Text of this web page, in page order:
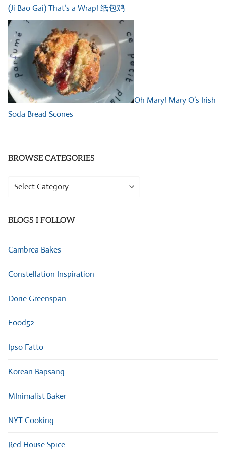
(Ji Bao Gai) That’s a Wrap! 纸包鸡
Oh Mary! Mary O’s Irish
Soda Bread Scones
BROWSE CATEGORIES
Browse
BLOGS I FOLLOW
Cambrea Bakes
Constellation Inspiration
Dorie Greenspan
Food52
Ipso Fatto
Korean Bapsang
MInimalist Baker
NYT Cooking
Red House Spice